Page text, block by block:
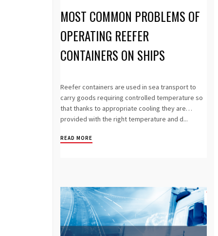
MOST COMMON PROBLEMS OF
OPERATING REEFER
CONTAINERS ON SHIPS
Reefer containers are used in sea transport to
carry goods requiring controlled temperature so
that thanks to appropriate cooling they are
provided with the right temperature and d...
READ MORE